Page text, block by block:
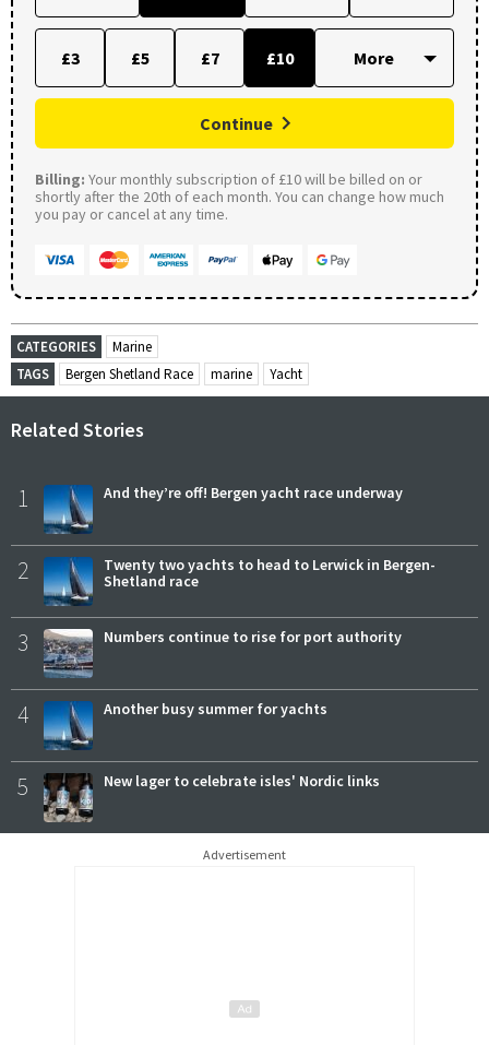
£3 £5 £7 £10
Continue
Billing: Your monthly subscription of £10 will be billed on or
shortly after the 20th of each month. You can change how much
you pay or cancel at any time.
CATEGORIES
Marine
TAGS
Bergen Shetland Race marine Yacht
Related Stories
1 And they’re off! Bergen yacht race underway
2
Twenty two yachts to head to Lerwick in Bergen-
Shetland race
3 Numbers continue to rise for port authority
4 Another busy summer for yachts
5 New lager to celebrate isles' Nordic links
Advertisement